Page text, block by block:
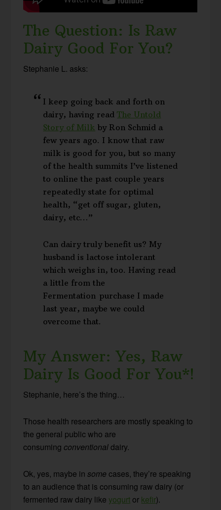
The Question: Is Raw
Dairy Good For You?
Stephanie L. asks:
I keep going back and forth on
dairy, having readThe Untold
Story of Milk by Ron Schmid a
few years ago. I know that raw
milk is good for you, but so many
of the health summits I’ve listened
to online the past couple years
repeatedly state for optimal
health, “get off sugar, gluten,
dairy, etc…”
Can dairy truly benefit us? My
husband is lactose intolerant
which weighs in, too. Having read
a little from the
Fermentation purchase I made
last year, maybe we could
overcome that.
My Answer: Yes, Raw
Dairy Is Good For You*!
Stephanie, here’s the thing…
Those health researchers are mostly speaking to
the general public who are
consumingconventionaldairy.
Ok, yes, maybe insome cases, they’re speaking
to an audience that is consuming raw dairy (or
fermented raw dairy like yogurt or kefir).